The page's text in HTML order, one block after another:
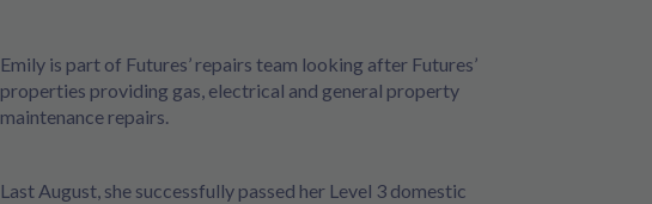
Emily is part of Futures’ repairs team looking after Futures’
properties providing gas, electrical and general property
maintenance repairs.
Last August, she successfully passed her Level 3 domestic